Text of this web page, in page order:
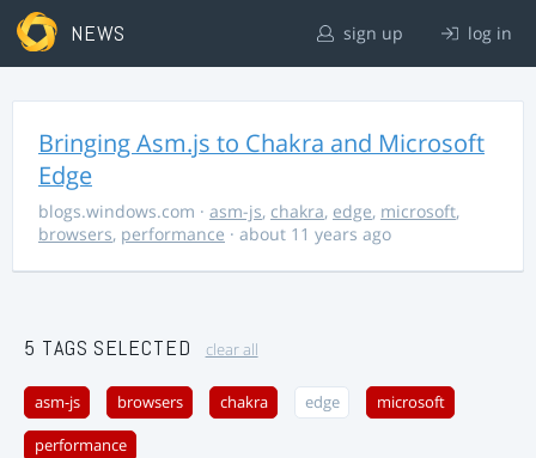
NEWS sign up log in
Bringing Asm.js to Chakra and Microsoft
Edge
blogs.windows.com · asm-js, chakra, edge, microsoft,
browsers, performance · about 11 years ago
5 TAGS SELECTED clear all
asm-js browsers chakra edge microsoft
performance